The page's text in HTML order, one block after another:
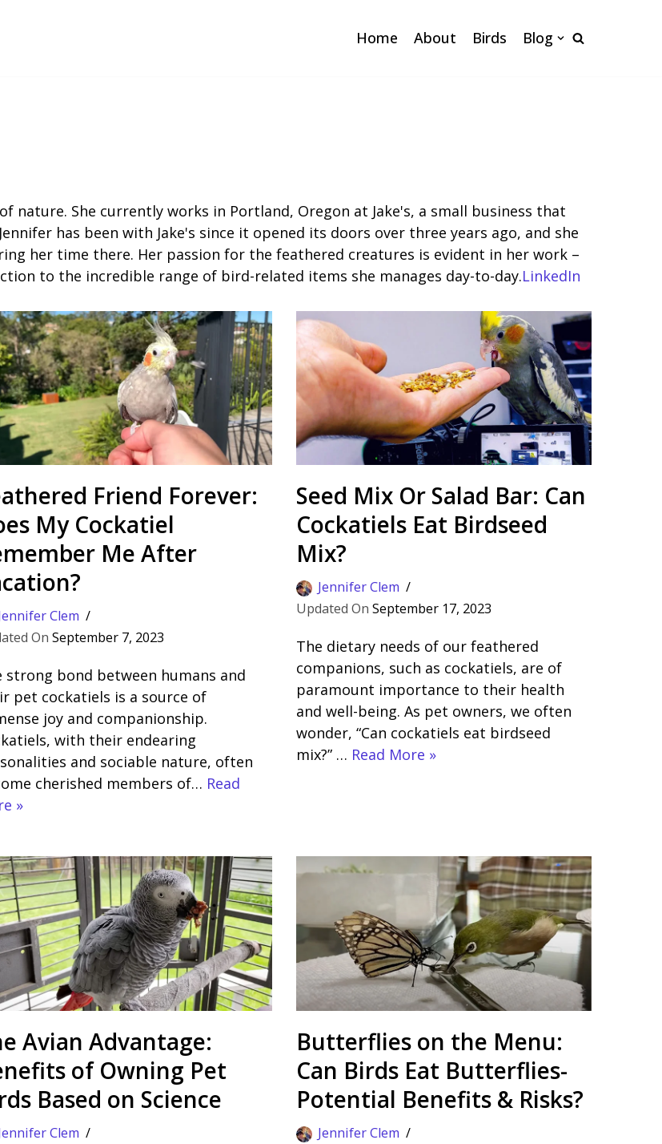
Home About Birds Blog
nature. She currently works in Portland, Oregon at Jake's, a small business that
has been with Jake's since it opened its doors over three years ago, and she
her time there. Her passion for the feathered creatures is evident in her work –
to the incredible range of bird-related items she manages day-to-day.LinkedIn
Friend Forever:
My Cockatiel
Me After
Clem
September 7, 2023
strong bond between humans and
pet cockatiels is a source of
joy and companionship.
with their endearing
and sociable nature, often
cherished members of… Read
»
Seed Mix Or Salad Bar: Can
Cockatiels Eat Birdseed
Mix?
Jennifer Clem
September 17, 2023
The dietary needs of our feathered
companions, such as cockatiels, are of
paramount importance to their health
and well-being. As pet owners, we often
wonder, “Can cockatiels eat birdseed
mix?” … Read More »
Avian Advantage:
of Owning Pet
Based on Science
Clem
Butterflies on the Menu:
Can Birds Eat Butterflies-
Potential Benefits & Risks?
Jennifer Clem